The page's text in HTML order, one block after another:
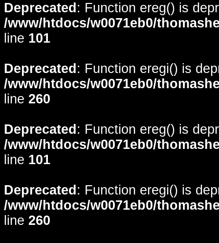
Deprecated : Function ereg() is
/www/htdocs/w0071eb0/
line 101
Deprecated : Function eregi() is
/www/htdocs/w0071eb0/
line 260
Deprecated : Function ereg() is
/www/htdocs/w0071eb0/
line 101
Deprecated : Function eregi() is
/www/htdocs/w0071eb0/
line 260